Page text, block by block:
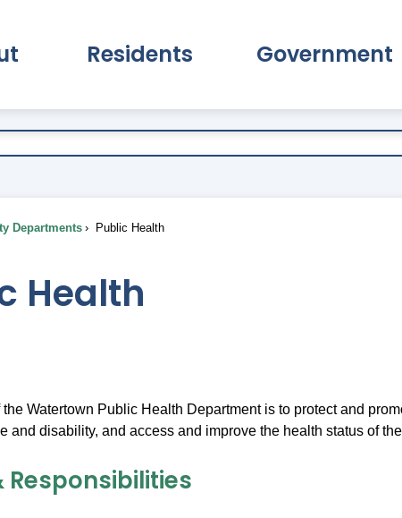
Residents Government
Departments Public Health
Health
Watertown Public Health Department is to protect and
and disability, and access and improve the health status of
Responsibilities